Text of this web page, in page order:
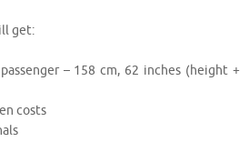
get:
– 158 cm, 62 inches (height +
costs